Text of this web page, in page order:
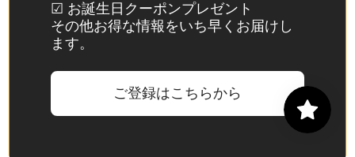
St. Kitts &
Nevis
☑ お誕生日クーポンプレゼント
その他お得な情報をいち早くお届けし
ます。
ご登録はこちらから